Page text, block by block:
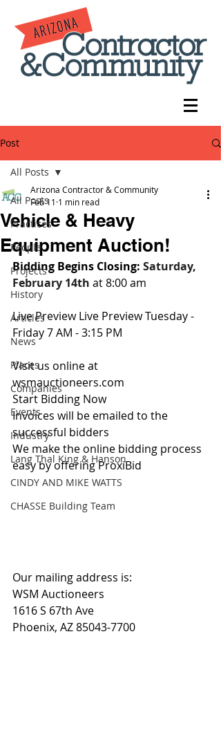
Post
All Posts
Practices
People
Projects
History
Articles
News
Places
Companies
Events
Industry
Lang Thal King & Hanson
CINDY AND MIKE WATTS
CHASSE Building Team
All Posts
Vehicle & Heavy
Equipment Auction!
Arizona Contractor & Community
Feb 11 1 min read
Bidding Begins Closing: Saturday,
February 14th at 8:00 am
Live Preview Live Preview Tuesday -
Friday 7 AM - 3:15 PM
Visit us online at
wsmauctioneers.com
Start Bidding Now
Invoices will be emailed to the
successful bidders
We make the online bidding process
easy by offering ProxiBid
Our mailing address is:
WSM Auctioneers
1616 S 67th Ave
Phoenix, AZ 85043-7700